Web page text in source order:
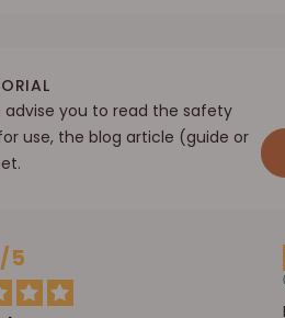
you to read the safety
use, the blog article (guide or
/5